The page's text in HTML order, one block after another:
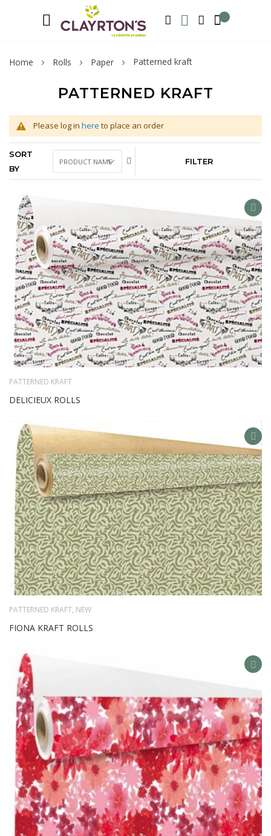
SEARCH MY WISHLIST MY ACCOUNT
Home Rolls Paper Patterned kraft
PATTERNED KRAFT
Please log in here to place an order
SORT
BY
FILTER
ADD
TO
LIST
PATTERNED KRAFT
DELICIEUX ROLLS
ADD
TO
LIST
PATTERNED KRAFT, NEW
FIONA KRAFT ROLLS
ADD
LIST